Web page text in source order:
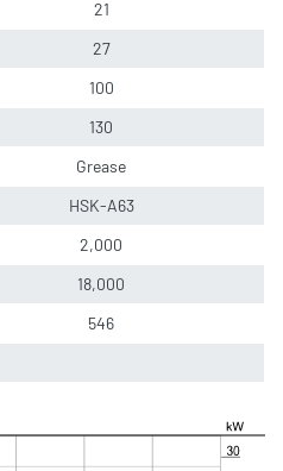
21
27
100
130
Grease
HSK-A63
2,000
18,000
546